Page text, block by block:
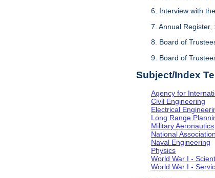
6. Interview with
7. Annual Register,
8. Board of
9. Board of
Subject/Index
Agency for
Civil Engineering
Electrical
Long Range
Military Aeronautics
National
Naval Engineering
Physics
World War I -
World War I -